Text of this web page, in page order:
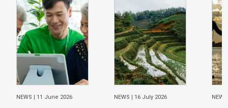
NEWS | 11 June 2026 NEWS | 16 July 2026